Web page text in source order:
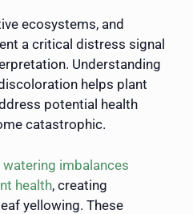
ecosystems, and
a critical distress signal
Understanding
helps plant
potential health
catastrophic.
watering imbalances
health, creating
yellowing. These